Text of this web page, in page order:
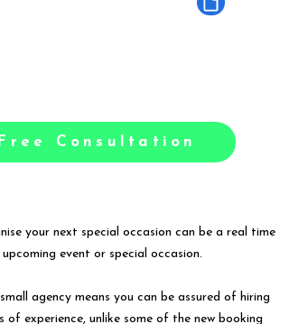
Free Consultation
your next special occasion can be a real time
event or special occasion.
agency means you can be assured of hiring
experience, unlike some of the new booking